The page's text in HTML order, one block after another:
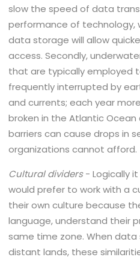
slow the speed of data
performance of technology,
data storage will allow
access. Secondly,
that are typically employed
frequently interrupted by
and currents; each year
broken in the Atlantic
barriers can cause drops in
organizations cannot afford.
Cultural dividers- Logically
would prefer to work with a
their own culture because
language, understand their
same time zone. When data
distant lands, these